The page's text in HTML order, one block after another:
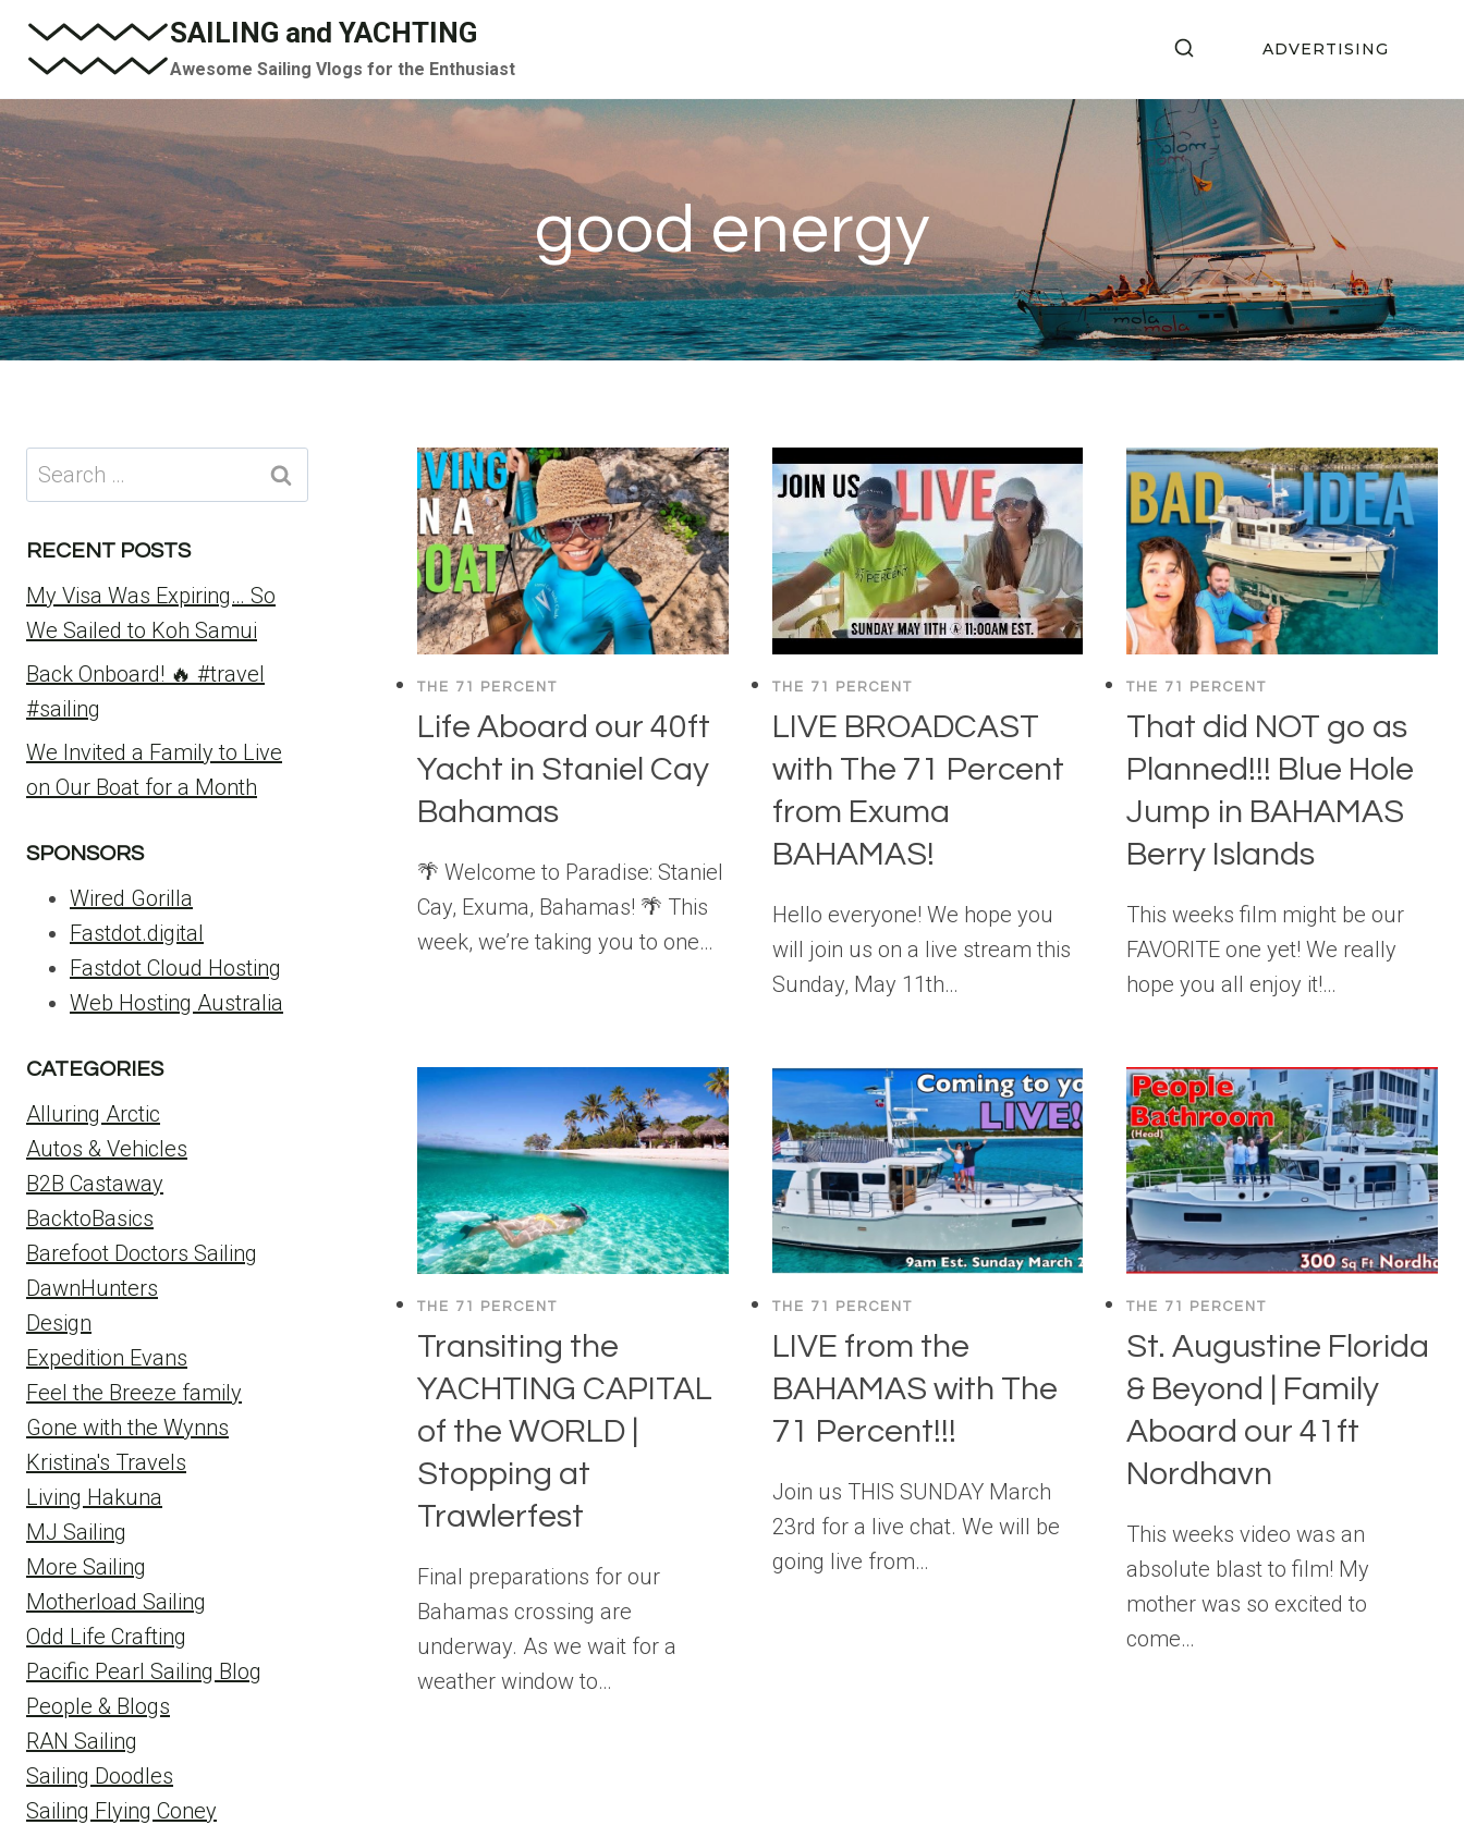
Skip
SAILING and YACHTING
Awesome Sailing Vlogs for the Enthusiast
ADVERTISING
good energy
THE 71 PERCENT
Life Aboard our 40ft
Yacht in Staniel Cay
Bahamas
🌴 Welcome to Paradise: Staniel
Cay, Exuma, Bahamas! 🌴 This
week, we’re taking you to one…
THE 71 PERCENT
LIVE BROADCAST
with The 71 Percent
from Exuma
BAHAMAS!
Hello everyone! We hope you
will join us on a live stream this
Sunday, May 11th…
THE 71 PERCENT
That did NOT go as
Planned!!! Blue Hole
Jump in BAHAMAS
Berry Islands
This weeks film might be our
FAVORITE one yet! We really
hope you all enjoy it!…
THE 71 PERCENT
Transiting the
YACHTING CAPITAL
of the WORLD |
Stopping at
Trawlerfest
Final preparations for our
Bahamas crossing are
underway. As we wait for a
weather window to…
THE 71 PERCENT
LIVE from the
BAHAMAS with The
71 Percent!!!
Join us THIS SUNDAY March
23rd for a live chat. We will be
going live from…
THE 71 PERCENT
St. Augustine Florida
& Beyond | Family
Aboard our 41ft
Nordhavn
This weeks video was an
absolute blast to film! My
mother was so excited to
come…
Search
for:
RECENT POSTS
My Visa Was Expiring… So
We Sailed to Koh Samui
Back Onboard! 🔥 #travel
#sailing
We Invited a Family to Live
on Our Boat for a Month
SPONSORS
Wired Gorilla
Fastdot.digital
Fastdot Cloud Hosting
Web Hosting Australia
CATEGORIES
Alluring Arctic
Autos & Vehicles
B2B Castaway
BacktoBasics
Barefoot Doctors Sailing
DawnHunters
Design
Expedition Evans
Feel the Breeze family
Gone with the Wynns
Kristina's Travels
Living Hakuna
MJ Sailing
More Sailing
Motherload Sailing
Odd Life Crafting
Pacific Pearl Sailing Blog
People & Blogs
RAN Sailing
Sailing Doodles
Sailing Flying Coney